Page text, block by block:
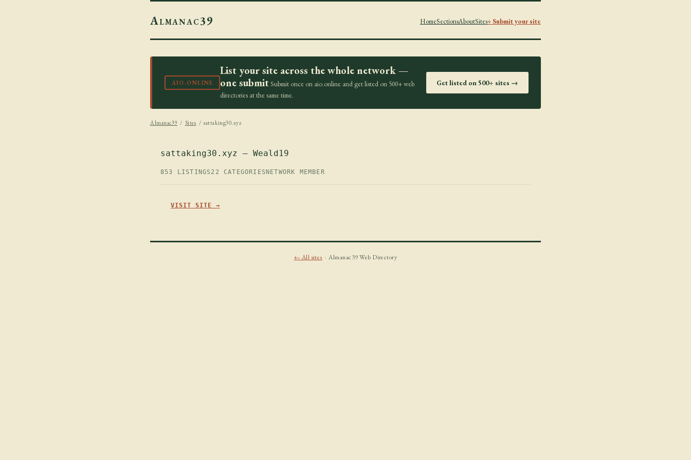
Almanac39 HomeSectionsAboutSites+ Submit your site
AIO.ONLINE
List your site across the whole network —
one submit Submit once on aio.online and get listed on 500+ web
directories at the same time.
Get listed on 500+ sites →
Almanac39 / Sites / sattaking30.xyz
sattaking30.xyz — Weald19
853 LISTINGS22 CATEGORIES NETWORK MEMBER
VISIT SITE →
← All sites · Almanac39 Web Directory